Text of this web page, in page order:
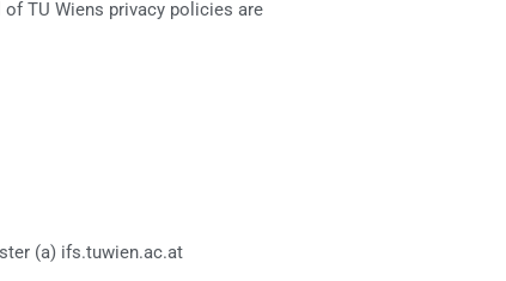
TU Wiens privacy policies are
(a) ifs.tuwien.ac.at